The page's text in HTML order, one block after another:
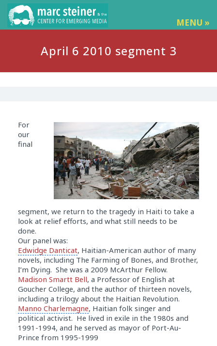
MENU »
April 6 2010 segment 3
For
our
final
segment, we return to the tragedy in Haiti to take a
look at relief efforts, and what still needs to be
done.
Our panel was:
Edwidge Danticat, Haitian-American author of many
novels, including The Farming of Bones, and Brother,
I’m Dying. She was a 2009 McArthur Fellow.
Madison Smartt Bell, a Professor of English at
Goucher College, and the author of thirteen novels,
including a trilogy about the Haitian Revolution.
Manno Charlemagne, Haitian folk singer and
political activist. He lived in exile in the 1980s and
1991-1994, and he served as mayor of Port-Au-
Prince from 1995-1999